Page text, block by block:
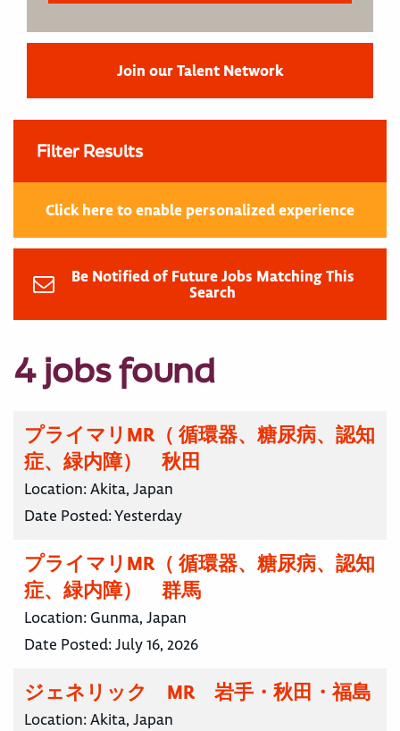
Join our Talent Network
Filter Results
Click here to enable personalized experience
Be Notified of Future Jobs Matching This
Search
4 jobs found
プライマリMR（ 循環器、糖尿病、認知
症、緑内障） 秋田
Location:Akita, Japan
Date Posted:Yesterday
プライマリMR（ 循環器、糖尿病、認知
症、緑内障） 群馬
Location: Gunma, Japan
Date Posted:July 16, 2026
ジェネリック MR 岩手・秋田・福島
Location:Akita, Japan